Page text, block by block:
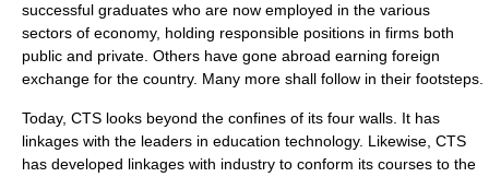
successful graduates who are now employed in the various
sectors of economy, holding responsible positions in firms both
public and private. Others have gone abroad earning foreign
exchange for the country. Many more shall follow in their footsteps.
Today, CTS looks beyond the confines of its four walls. It has
linkages with the leaders in education technology. Likewise, CTS
has developed linkages with industry to conform its courses to the